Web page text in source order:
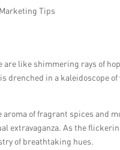
Tips
are like shimmering rays of
drenched in a kaleidoscope
of fragrant spices and
extravaganza. As the
of breathtaking hues.